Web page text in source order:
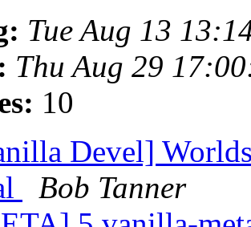
Tue Aug 13
Thu Aug 29
10
Devel]
Bob Tanner